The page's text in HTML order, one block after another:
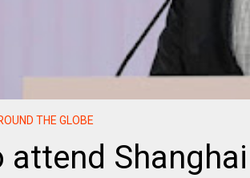
THE GLOBE
attend Shanghai